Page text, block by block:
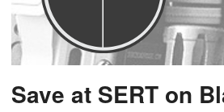
Save at SERT on